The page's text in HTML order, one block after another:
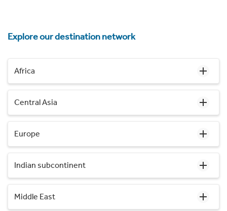
Explore our destination network
Africa
Central Asia
Europe
Indian subcontinent
Middle East